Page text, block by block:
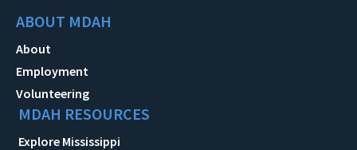
ABOUT MDAH
About
Employment
Volunteering
MDAH RESOURCES
Explore Mississippi